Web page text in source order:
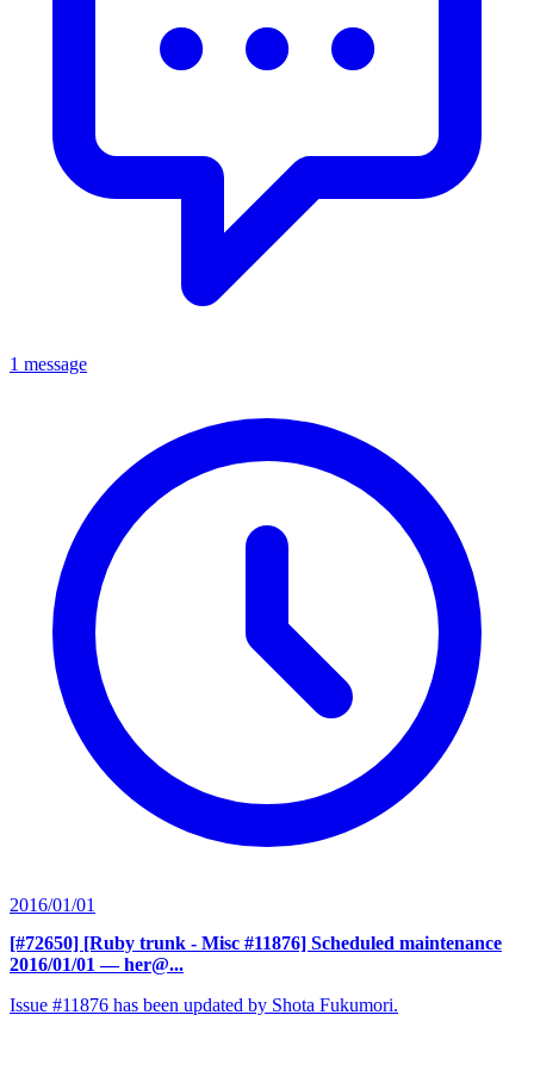
1 message
2016/01/01
[#72650] [Ruby trunk - Misc #11876] Scheduled maintenance
2016/01/01 — her@...
Issue #11876 has been updated by Shota Fukumori.